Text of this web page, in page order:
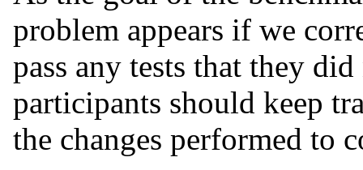
problem appears if we
pass any tests that they
participants should keep
the changes performed to